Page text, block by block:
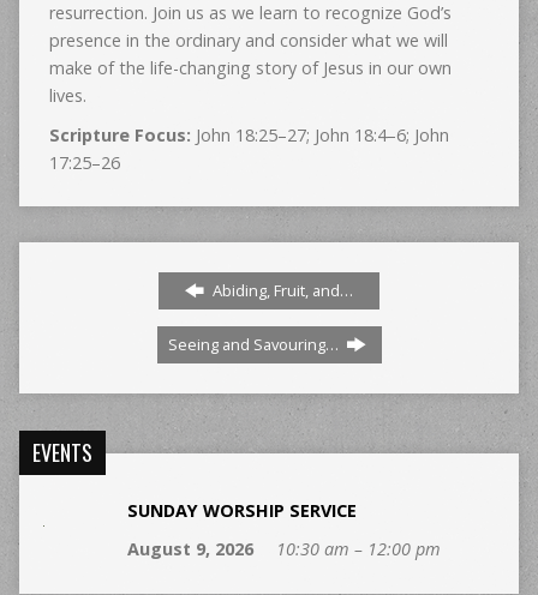
resurrection. Join us as we learn to recognize God’s
presence in the ordinary and consider what we will
make of the life-changing story of Jesus in our own
lives.
Scripture Focus: John 18:25–27; John 18:4–6; John
17:25–26
Abiding, Fruit, and…
Seeing and Savouring…
EVENTS
SUNDAY WORSHIP SERVICE
August 9, 2026
10:30 am – 12:00 pm